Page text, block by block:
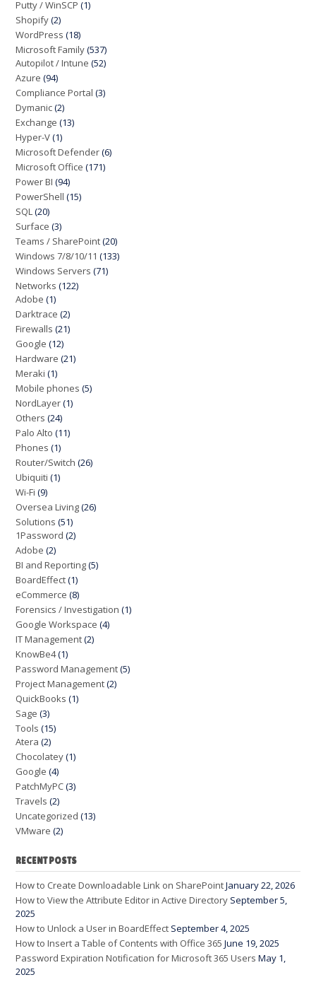
Putty / WinSCP (1)
Shopify(2)
WordPress (18)
Microsoft Family(537)
Autopilot / Intune (52)
Azure (94)
Compliance Portal (3)
Dymanic(2)
Exchange (13)
Hyper-V(1)
Microsoft Defender(6)
Microsoft Office (171)
Power BI (94)
PowerShell (15)
SQL (20)
Surface (3)
Teams / SharePoint(20)
Windows 7/8/10/11 (133)
Windows Servers (71)
Networks (122)
Adobe (1)
Darktrace (2)
Firewalls (21)
Google (12)
Hardware (21)
Meraki (1)
Mobile phones (5)
NordLayer(1)
Others (24)
Palo Alto (11)
Phones (1)
Router/Switch (26)
Ubiquiti (1)
Wi-Fi (9)
Oversea Living(26)
Solutions (51)
1Password (2)
Adobe (2)
BI and Reporting(5)
BoardEffect(1)
eCommerce (8)
Forensics / Investigation (1)
Google Workspace (4)
IT Management(2)
KnowBe4(1)
Password Management(5)
Project Management(2)
QuickBooks (1)
Sage (3)
Tools (15)
Atera (2)
Chocolatey(1)
Google (4)
PatchMyPC(3)
Travels (2)
Uncategorized (13)
VMware (2)
RECENT POSTS
How to Create Downloadable Link on SharePointJanuary 22, 2026
How to View the Attribute Editor in Active Directory September 5,
2025
How to Unlock a User in BoardEffect September 4, 2025
How to Insert a Table of Contents with Office 365 June 19, 2025
Password Expiration Notification for Microsoft 365 Users May 1,
2025